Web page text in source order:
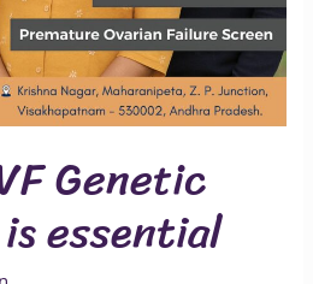
Genetic
essential